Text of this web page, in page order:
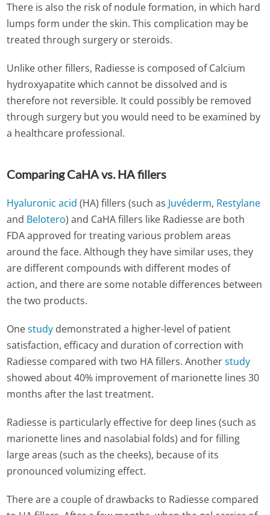
There is also the risk of nodule formation, in which hard
lumps form under the skin. This complication may be
treated through surgery or steroids.
Unlike other fillers, Radiesse is composed of Calcium
hydroxyapatite which cannot be dissolved and is
therefore not reversible. It could possibly be removed
through surgery but you would need to be examined by
a healthcare professional.
Comparing CaHA vs. HA fillers
Hyaluronic acid (HA) fillers (such as Juvéderm, Restylane
and Belotero) and CaHA fillers like Radiesse are both
FDA approved for treating various problem areas
around the face. Although they have similar uses, they
are different compounds with different modes of
action, and there are some notable differences between
the two products.
Onestudy demonstrated a higher-level of patient
satisfaction, efficacy and duration of correction with
Radiesse compared with two HA fillers. Anotherstudy
showed about 40% improvement of marionette lines 30
months after the last treatment.
Radiesse is particularly effective for deep lines (such as
marionette lines and nasolabial folds) and for filling
large areas (such as the cheeks), because of its
pronounced volumizing effect.
There are a couple of drawbacks to Radiesse compared